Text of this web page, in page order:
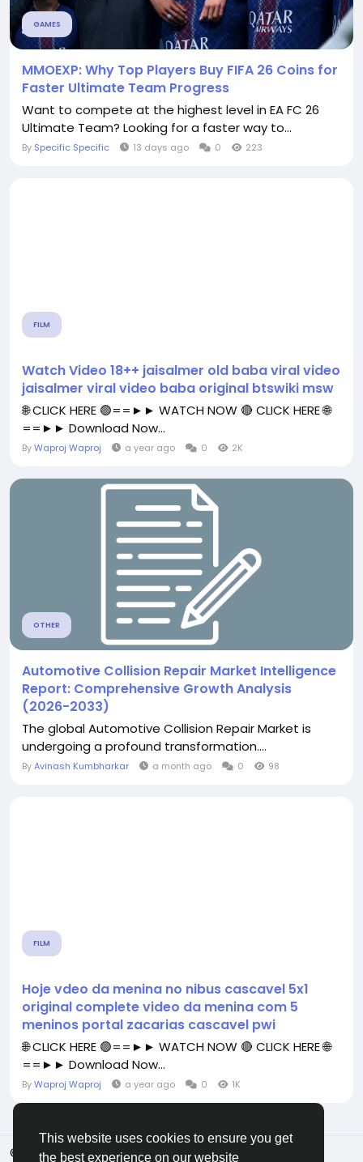
This website uses cookies to ensure you get
the best experience on our website
GAMES
MMOEXP: Why Top Players Buy FIFA 26 Coins for
Faster Ultimate Team Progress
Want to compete at the highest level in EA FC 26
Ultimate Team? Looking for a faster way to...
By Specific Specific 13 days ago 0 223
FILM
Watch Video 18++ jaisalmer old baba viral video
jaisalmer viral video baba original btswiki msw
🌐 CLICK HERE 🟢==►► WATCH NOW 🔴 CLICK HERE 🌐
==►► Download Now...
ByWaproj Waproj a year ago 0 2K
OTHER
Automotive Collision Repair Market Intelligence
Report: Comprehensive Growth Analysis
(2026-2033)
The global Automotive Collision Repair Market is
undergoing a profound transformation....
ByAvinash Kumbharkar a month ago 0 98
FILM
Hoje vdeo da menina no nibus cascavel 5x1
original complete video da menina com 5
meninos portal zacarias cascavel pwi
🌐 CLICK HERE 🟢==►► WATCH NOW 🔴 CLICK HERE 🌐
==►► Download Now...
ByWaproj Waproj a year ago 0 1K
© 2026 All Crowdz English